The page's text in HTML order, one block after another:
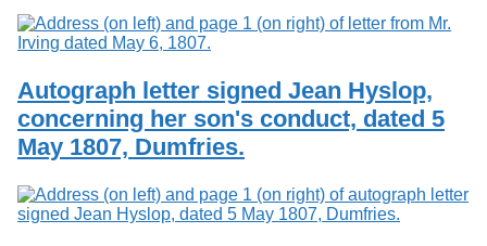
Autograph letter signed Jean Hyslop,
concerning her son's conduct, dated 5
May 1807, Dumfries.